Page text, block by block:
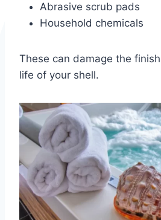
Abrasive scrub pads
Household chemicals
These can damage the
life of your shell.